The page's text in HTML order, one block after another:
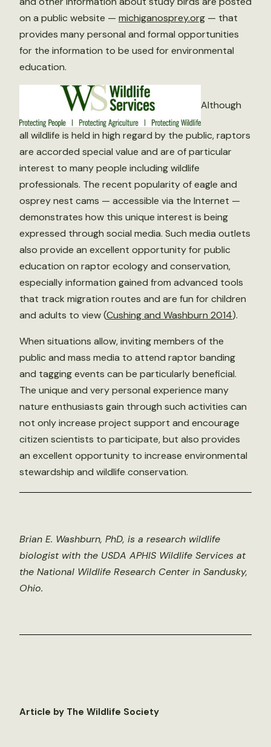
on a public website — michiganosprey.org — that
provides many personal and formal opportunities
for the information to be used for environmental
education.
Although
all wildlife is held in high regard by the public, raptors
are accorded special value and are of particular
interest to many people including wildlife
professionals. The recent popularity of eagle and
osprey nest cams — accessible via the Internet —
demonstrates how this unique interest is being
expressed through social media. Such media outlets
also provide an excellent opportunity for public
education on raptor ecology and conservation,
especially information gained from advanced tools
that track migration routes and are fun for children
and adults to view (Cushing and Washburn 2014).
When situations allow, inviting members of the
public and mass media to attend raptor banding
and tagging events can be particularly beneficial.
The unique and very personal experience many
nature enthusiasts gain through such activities can
not only increase project support and encourage
citizen scientists to participate, but also provides
an excellent opportunity to increase environmental
stewardship and wildlife conservation.
Brian E. Washburn, PhD, is a research wildlife
biologist with the USDA APHIS Wildlife Services at
the National Wildlife Research Center in Sandusky,
Ohio.
Article by The Wildlife Society